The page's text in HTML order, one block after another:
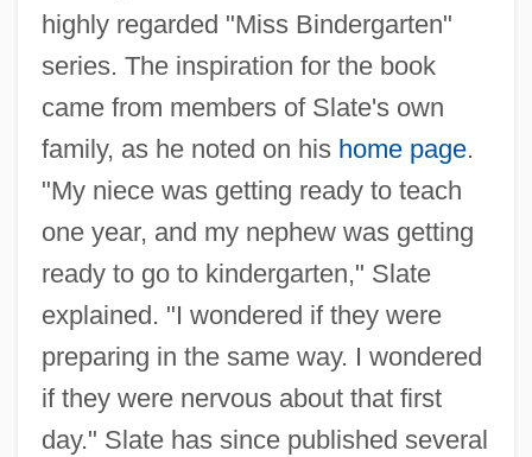
highly regarded "Miss Bindergarten"
series. The inspiration for the book
came from members of Slate's own
family, as he noted on his home page.
"My niece was getting ready to teach
one year, and my nephew was getting
ready to go to kindergarten," Slate
explained. "I wondered if they were
preparing in the same way. I wondered
if they were nervous about that first
day." Slate has since published several